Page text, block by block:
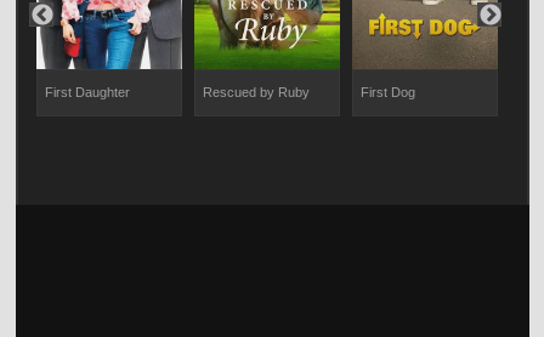
First Daughter Rescued by Ruby First Dog